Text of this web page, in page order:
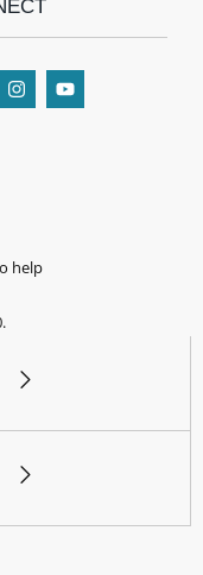
help